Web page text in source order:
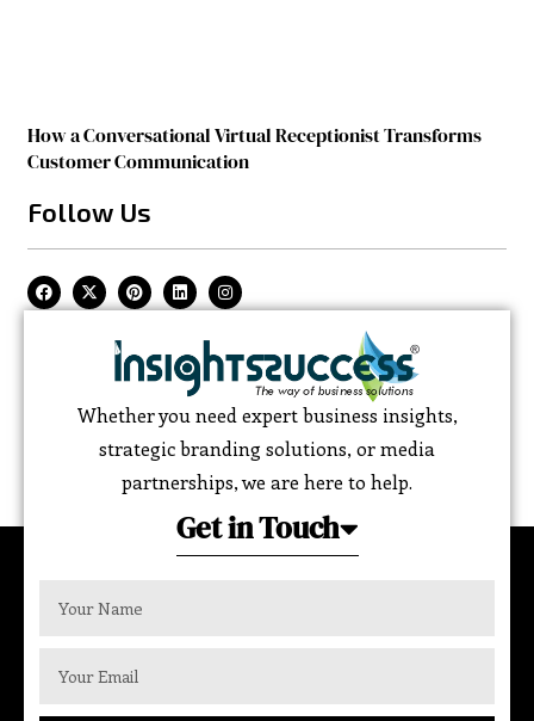
How a Conversational Virtual Receptionist Transforms
Customer Communication
Follow Us
Whether you need expert business insights,
strategic branding solutions, or media
partnerships, we are here to help.
Get in Touch